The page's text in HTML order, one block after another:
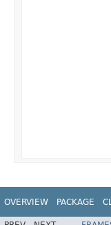
OVERVIEW PACKAGE